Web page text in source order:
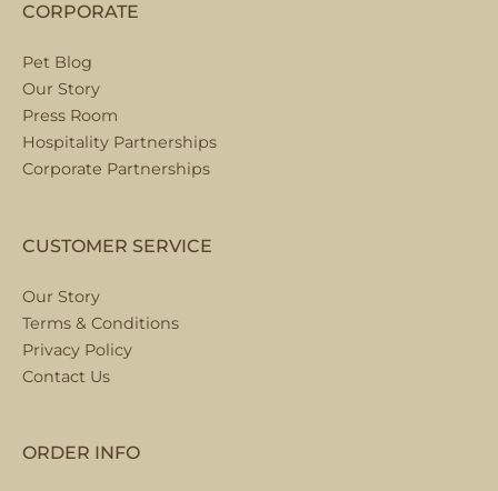
ORDER INFO
CUSTOMER SERVICE
Our Story
Terms & Conditions
Privacy Policy
Contact Us
CORPORATE
Pet Blog
Our Story
Press Room
Hospitality Partnerships
Corporate Partnerships